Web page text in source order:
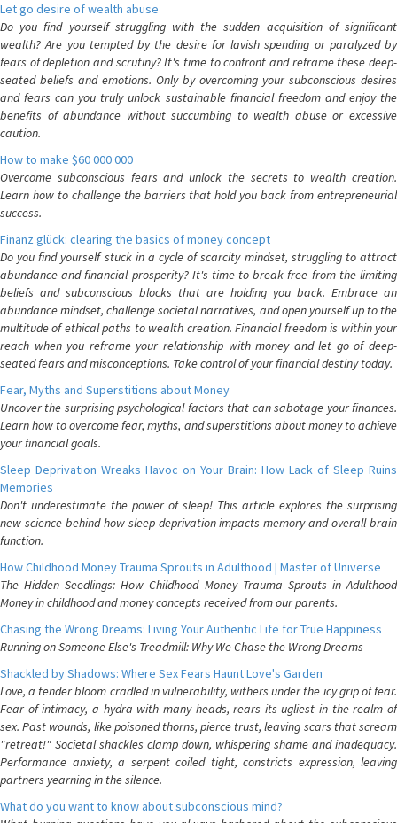
Let go desire of wealth abuse
Do you find yourself struggling with the sudden acquisition of significant
wealth? Are you tempted by the desire for lavish spending or paralyzed by
fears of depletion and scrutiny? It's time to confront and reframe these deep-
seated beliefs and emotions. Only by overcoming your subconscious desires
and fears can you truly unlock sustainable financial freedom and enjoy the
benefits of abundance without succumbing to wealth abuse or excessive
caution.
How to make $60 000 000
Overcome subconscious fears and unlock the secrets to wealth creation.
Learn how to challenge the barriers that hold you back from entrepreneurial
success.
Finanz glück: clearing the basics of money concept
Do you find yourself stuck in a cycle of scarcity mindset, struggling to attract
abundance and financial prosperity? It's time to break free from the limiting
beliefs and subconscious blocks that are holding you back. Embrace an
abundance mindset, challenge societal narratives, and open yourself up to the
multitude of ethical paths to wealth creation. Financial freedom is within your
reach when you reframe your relationship with money and let go of deep-
seated fears and misconceptions. Take control of your financial destiny today.
Fear, Myths and Superstitions about Money
Uncover the surprising psychological factors that can sabotage your finances.
Learn how to overcome fear, myths, and superstitions about money to achieve
your financial goals.
Sleep Deprivation Wreaks Havoc on Your Brain: How Lack of Sleep Ruins
Memories
Don't underestimate the power of sleep! This article explores the surprising
new science behind how sleep deprivation impacts memory and overall brain
function.
How Childhood Money Trauma Sprouts in Adulthood | Master of Universe
The Hidden Seedlings: How Childhood Money Trauma Sprouts in Adulthood
Money in childhood and money concepts received from our parents.
Chasing the Wrong Dreams: Living Your Authentic Life for True Happiness
Running on Someone Else's Treadmill: Why We Chase the Wrong Dreams
Shackled by Shadows: Where Sex Fears Haunt Love's Garden
Love, a tender bloom cradled in vulnerability, withers under the icy grip of fear.
Fear of intimacy, a hydra with many heads, rears its ugliest in the realm of
sex. Past wounds, like poisoned thorns, pierce trust, leaving scars that scream
"retreat!" Societal shackles clamp down, whispering shame and inadequacy.
Performance anxiety, a serpent coiled tight, constricts expression, leaving
partners yearning in the silence.
What do you want to know about subconscious mind?